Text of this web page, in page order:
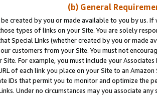
(b) General
be created by you or made available to you by us.
types of links on your Site. You are solely
Special Links (whether created by you or
customers from your Site. You must not
For example, you must include your
of each link you place on your Site to an
IDs that permit you to monitor and optimize the
Under no circumstances may you associate